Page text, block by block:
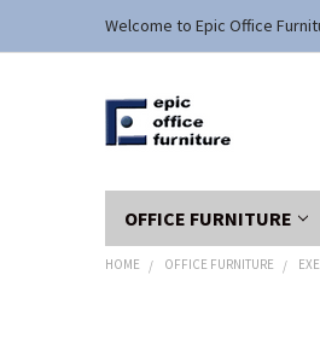
Welcome to Epic Office
OFFICE FURNITURE
HOME OFFICE FURNITURE